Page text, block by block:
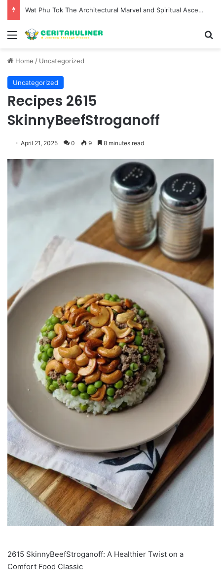
The Evolution of Pechuga and the Rise of Destilado Con in the Global Agave Market
Menu
Home / Uncategorized
Uncategorized
Recipes 2615
SkinnyBeefStroganoff
April 21, 2025 0 9 8 minutes read
2615 SkinnyBeefStroganoff: A Healthier Twist on a
Comfort Food Classic